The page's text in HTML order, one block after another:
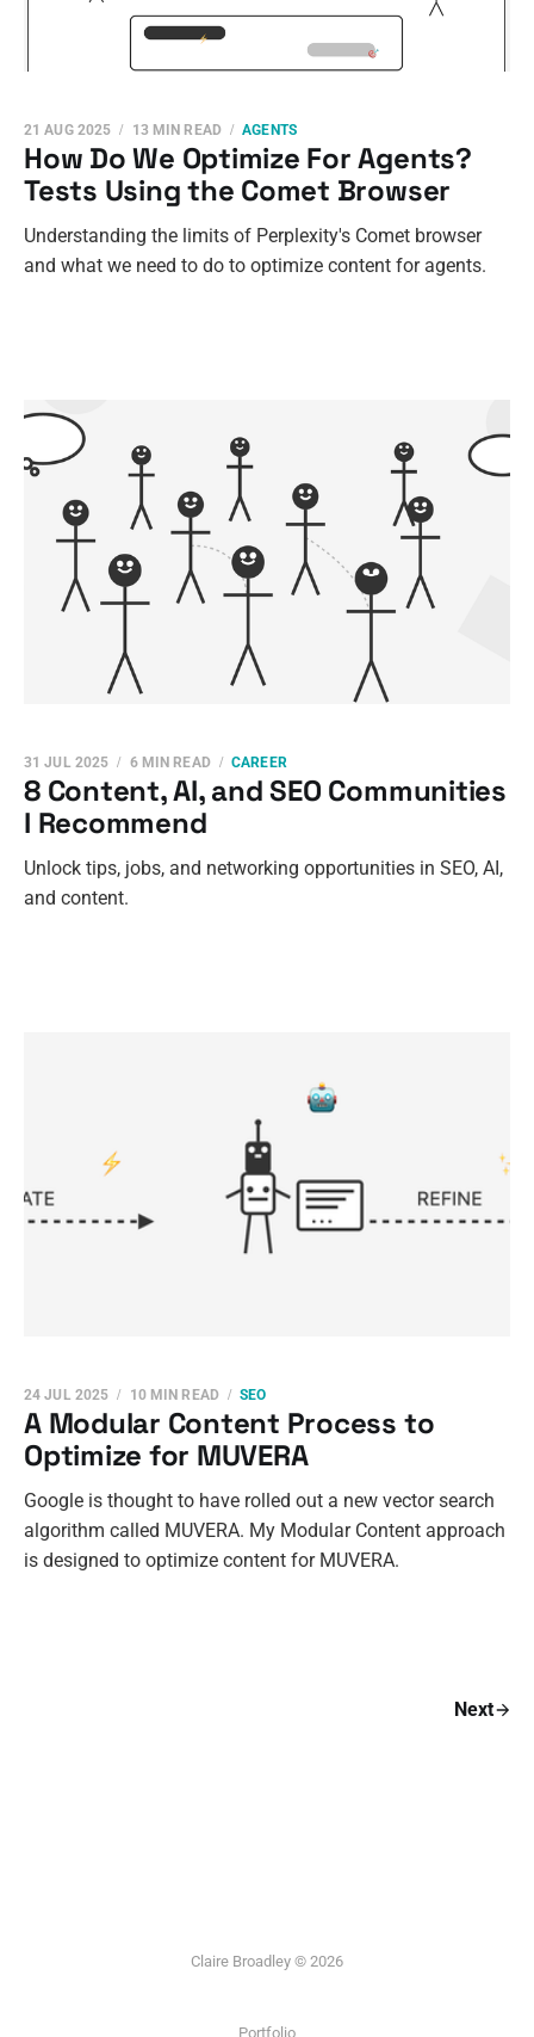
How Do We Optimize For Agents?
Tests Using the Comet Browser
21 AUG 2025 13 MIN READ AGENTS
Understanding the limits of Perplexity's Comet browser
and what we need to do to optimize content for agents.
8 Content, AI, and SEO Communities
I Recommend
31 JUL 2025 6 MIN READ CAREER
Unlock tips, jobs, and networking opportunities in SEO, AI,
and content.
A Modular Content Process to
Optimize for MUVERA
24 JUL 2025 10 MIN READ SEO
Google is thought to have rolled out a new vector search
algorithm called MUVERA. My Modular Content approach
is designed to optimize content for MUVERA.
Next
Claire Broadley © 2026
Portfolio